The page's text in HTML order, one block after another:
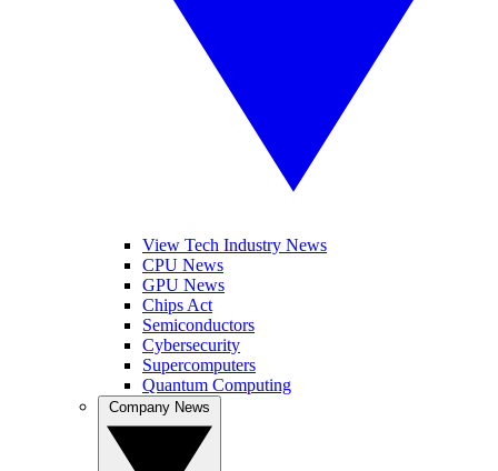
View Tech Industry News
CPU News
GPU News
Chips Act
Semiconductors
Cybersecurity
Supercomputers
Quantum Computing